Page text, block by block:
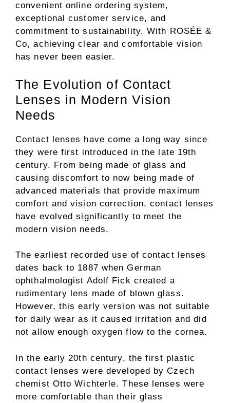
convenient online ordering system,
exceptional customer service, and
commitment to sustainability. With ROSÉE &
Co, achieving clear and comfortable vision
has never been easier.
The Evolution of Contact
Lenses in Modern Vision
Needs
Contact lenses have come a long way since
they were first introduced in the late 19th
century. From being made of glass and
causing discomfort to now being made of
advanced materials that provide maximum
comfort and vision correction, contact lenses
have evolved significantly to meet the
modern vision needs.
The earliest recorded use of contact lenses
dates back to 1887 when German
ophthalmologist Adolf Fick created a
rudimentary lens made of blown glass.
However, this early version was not suitable
for daily wear as it caused irritation and did
not allow enough oxygen flow to the cornea.
In the early 20th century, the first plastic
contact lenses were developed by Czech
chemist Otto Wichterle. These lenses were
more comfortable than their glass